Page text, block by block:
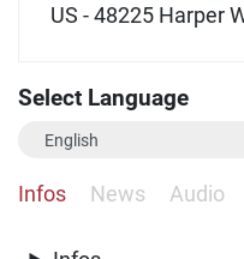
US - 48225 Harper
Select Language
Infos News Audio